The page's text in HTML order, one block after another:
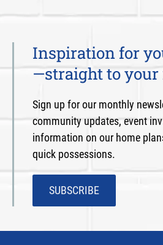
Inspiration for
—straight to
Sign up for our monthly
community updates, event
information on our home
quick possessions.
SUBSCRIBE